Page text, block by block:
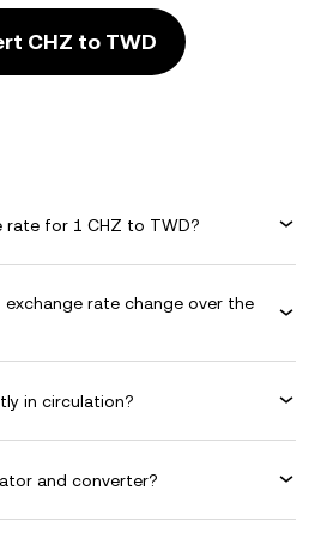
CHZ to TWD
rate for 1 CHZ to TWD?
rate change over the
in circulation?
and converter?